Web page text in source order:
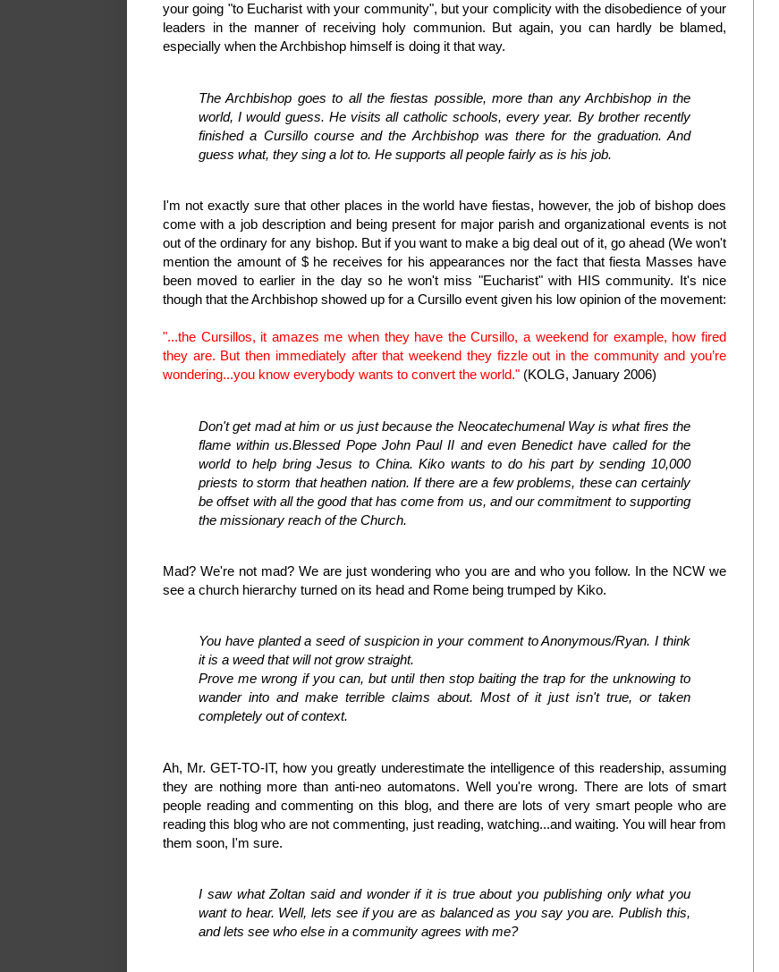
your going "to Eucharist with your community", but your complicity with the disobedience of your
leaders in the manner of receiving holy communion. But again, you can hardly be blamed,
especially when the Archbishop himself is doing it that way.
The Archbishop goes to all the fiestas possible, more than any Archbishop in the
world, I would guess. He visits all catholic schools, every year. By brother recently
finished a Cursillo course and the Archbishop was there for the graduation. And
guess what, they sing a lot to. He supports all people fairly as is his job.
I'm not exactly sure that other places in the world have fiestas, however, the job of bishop does
come with a job description and being present for major parish and organizational events is not
out of the ordinary for any bishop. But if you want to make a big deal out of it, go ahead (We won't
mention the amount of $ he receives for his appearances nor the fact that fiesta Masses have
been moved to earlier in the day so he won't miss "Eucharist" with HIS community. It's nice
though that the Archbishop showed up for a Cursillo event given his low opinion of the movement:
"...the Cursillos, it amazes me when they have the Cursillo, a weekend for example, how fired
they are. But then immediately after that weekend they fizzle out in the community and you’re
wondering...you know everybody wants to convert the world." (KOLG, January 2006)
Don't get mad at him or us just because the Neocatechumenal Way is what fires the
flame within us.Blessed Pope John Paul II and even Benedict have called for the
world to help bring Jesus to China. Kiko wants to do his part by sending 10,000
priests to storm that heathen nation. If there are a few problems, these can certainly
be offset with all the good that has come from us, and our commitment to supporting
the missionary reach of the Church.
Mad? We're not mad? We are just wondering who you are and who you follow. In the NCW we
see a church hierarchy turned on its head and Rome being trumped by Kiko.
You have planted a seed of suspicion in your comment to Anonymous/Ryan. I think
it is a weed that will not grow straight.
Prove me wrong if you can, but until then stop baiting the trap for the unknowing to
wander into and make terrible claims about. Most of it just isn't true, or taken
completely out of context.
Ah, Mr. GET-TO-IT, how you greatly underestimate the intelligence of this readership, assuming
they are nothing more than anti-neo automatons. Well you're wrong. There are lots of smart
people reading and commenting on this blog, and there are lots of very smart people who are
reading this blog who are not commenting, just reading, watching...and waiting. You will hear from
them soon, I'm sure.
I saw what Zoltan said and wonder if it is true about you publishing only what you
want to hear. Well, lets see if you are as balanced as you say you are. Publish this,
and lets see who else in a community agrees with me?